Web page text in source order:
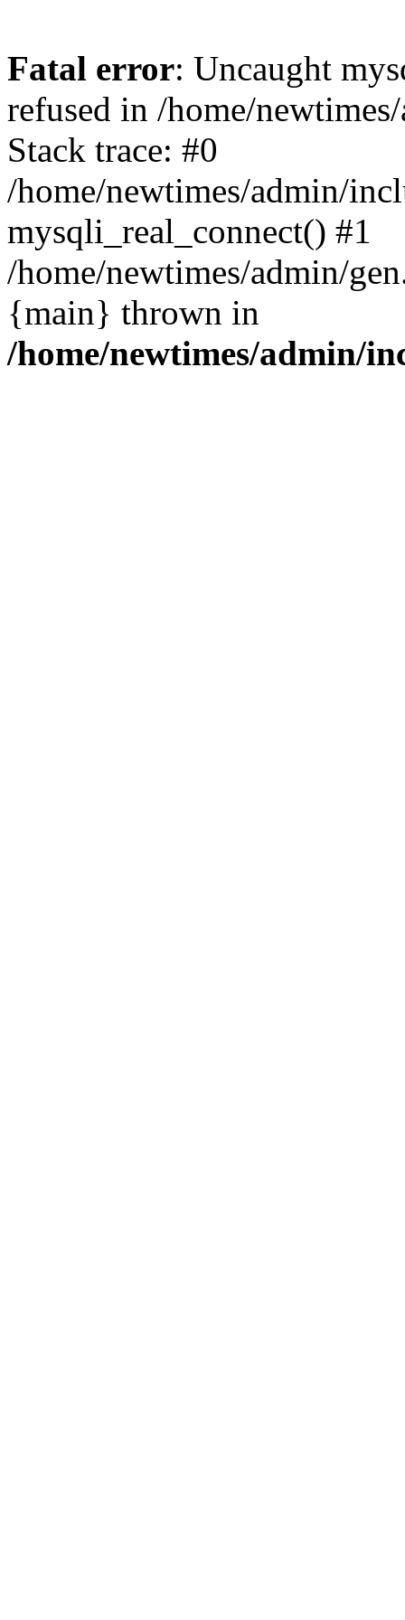
Fatal error: Uncaught
refused in /home/
Stack trace: #0
/home/newtimes/admin/
mysqli_real_connect() #1
/home/newtimes/admin/
{main} thrown in
/home/newtimes/admin/